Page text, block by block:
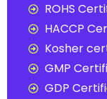
ROHS
HACCP
Kosher
GMP
GDP